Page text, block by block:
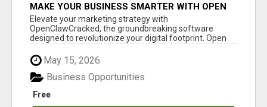
MAKE YOUR BUSINESS SMARTER WITH OPEN
CLAW AI!
Elevate your marketing strategy with
OpenClawCracked, the groundbreaking software
designed to revolutionize your digital footprint. Open
May 15, 2026
Free
Business Opportunities